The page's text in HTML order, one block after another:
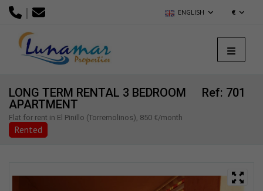
| ENGLISH €
Ref: 701
LONG TERM RENTAL 3 BEDROOM
APARTMENT
Flat for rent in El Pinillo (Torremolinos), 850 €/month
Rented